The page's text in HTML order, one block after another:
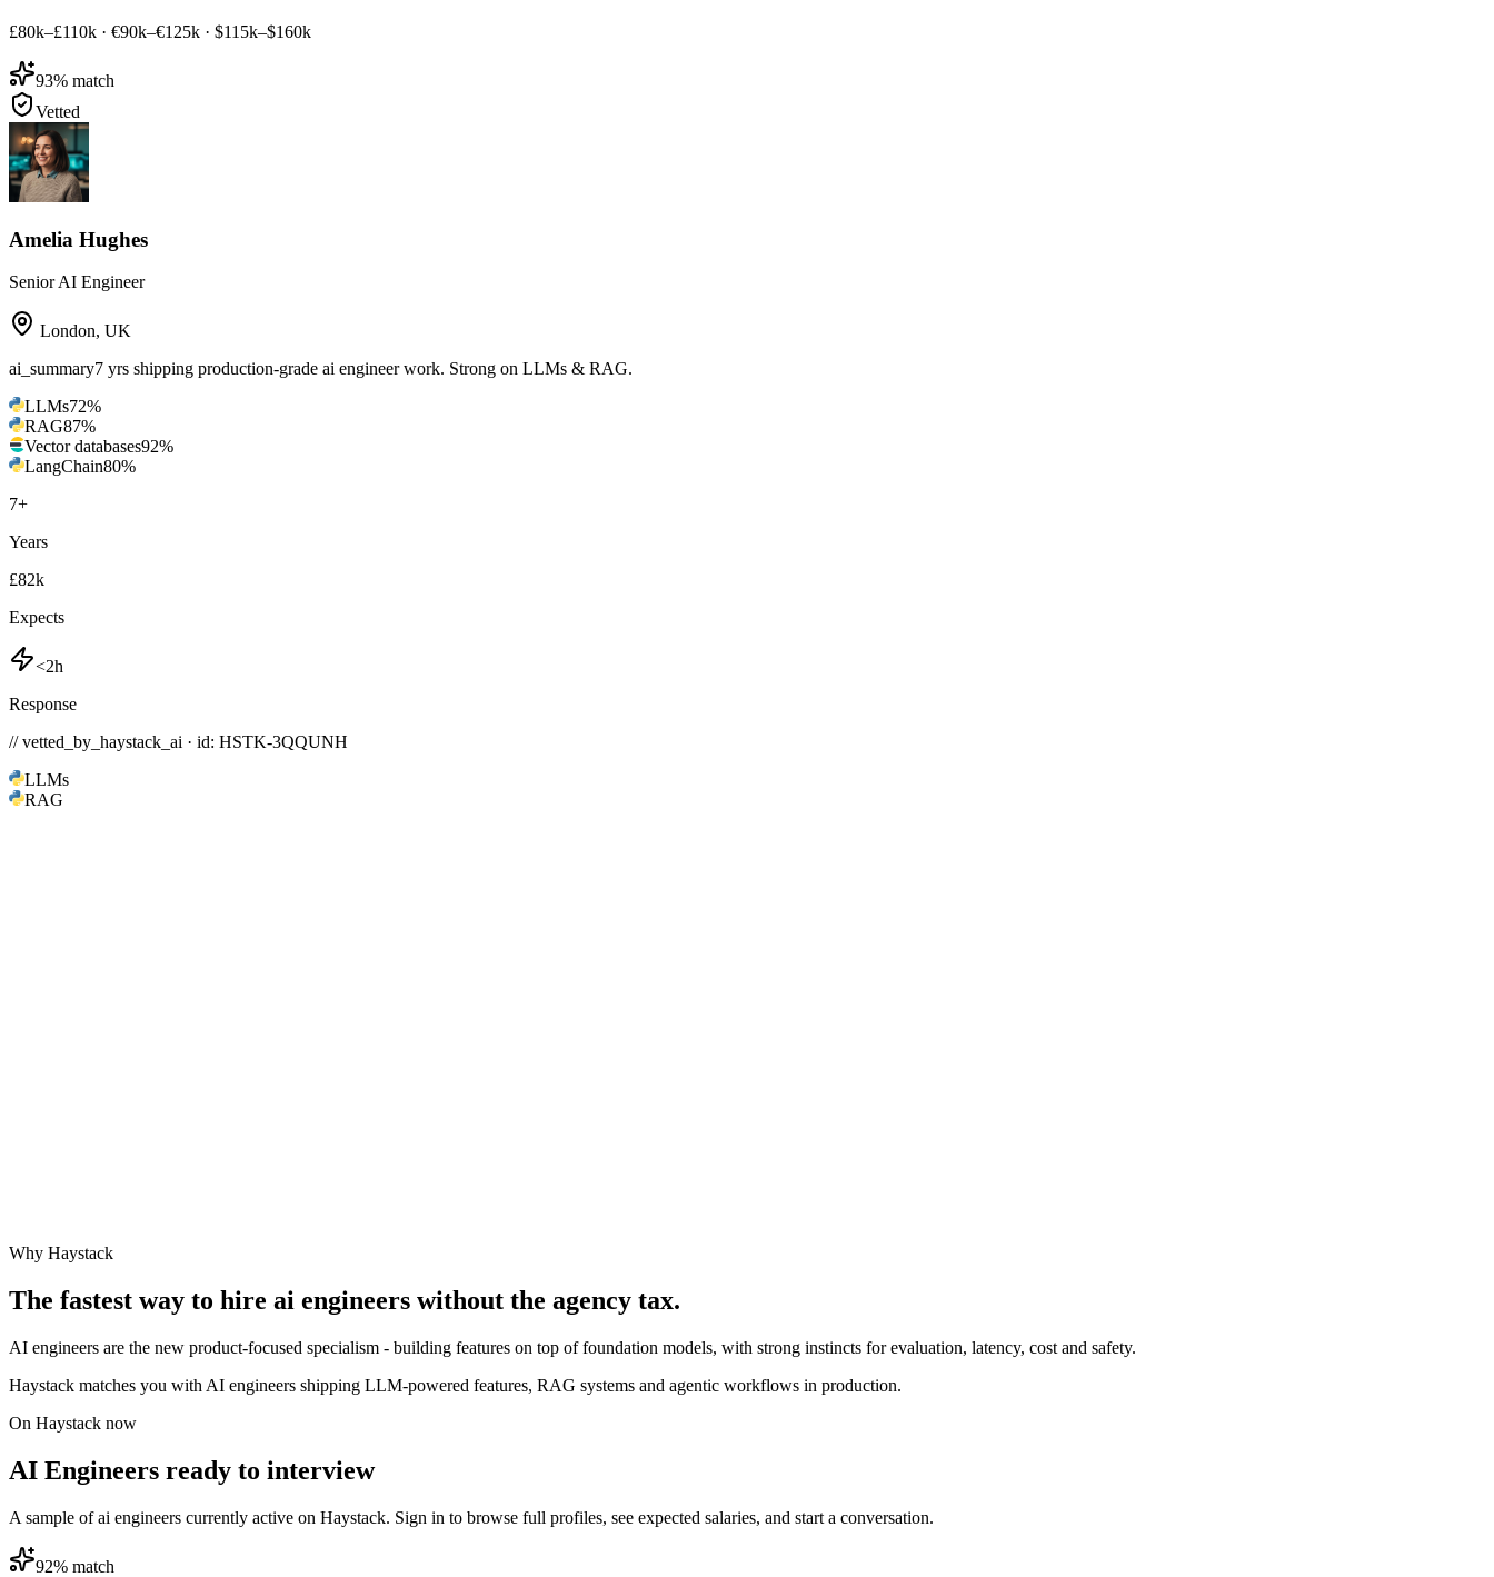
£80k–£110k · €90k–€125k · $115k–$160k
93% match
Vetted
Amelia Hughes
Senior AI Engineer
London, UK
ai_summary7 yrs shipping production-grade ai engineer work. Strong on LLMs & RAG.
LLMs72%
RAG87%
Vector databases92%
LangChain80%
7+
Years
£82k
Expects
<2h
Response
// vetted_by_haystack_ai · id: HSTK-3QQUNH
LLMs
RAG
Why Haystack
The fastest way to hire ai engineers without the agency tax.
AI engineers are the new product-focused specialism - building features on top of foundation models, with strong instincts for evaluation, latency, cost and safety.
Haystack matches you with AI engineers shipping LLM-powered features, RAG systems and agentic workflows in production.
On Haystack now
AI Engineers ready to interview
A sample of ai engineers currently active on Haystack. Sign in to browse full profiles, see expected salaries, and start a conversation.
92% match